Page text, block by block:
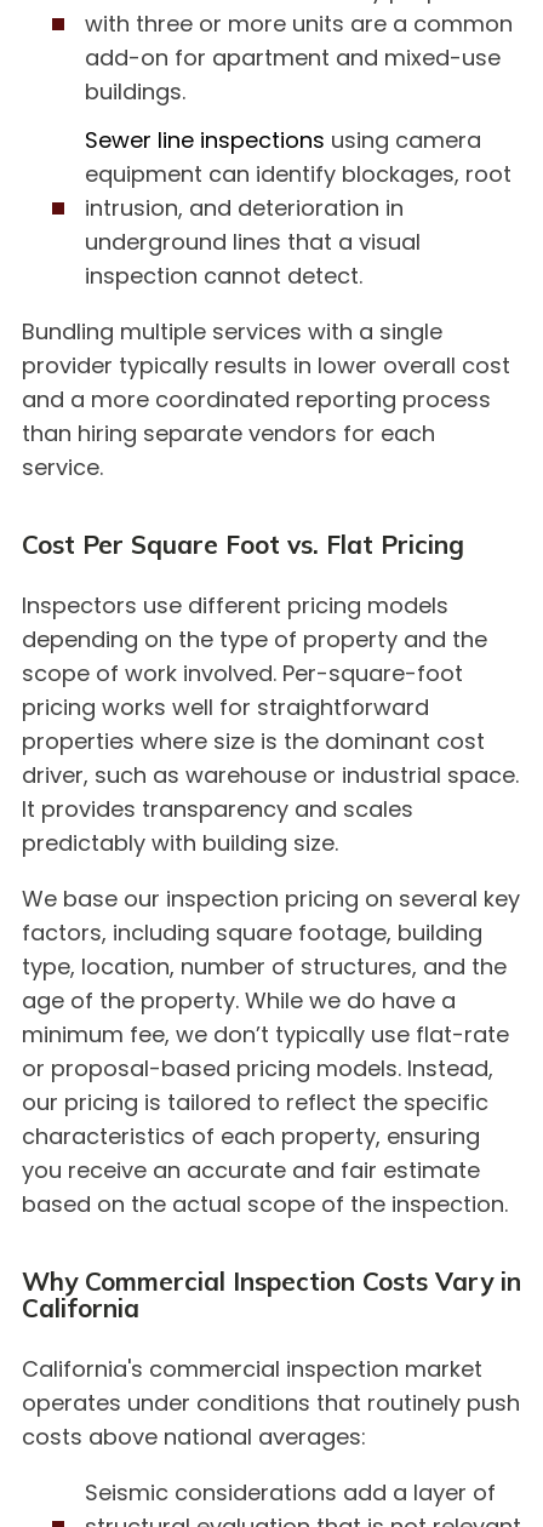
with three or more units are a common
add-on for apartment and mixed-use
buildings.
Sewer line inspections using camera
equipment can identify blockages, root
intrusion, and deterioration in
underground lines that a visual
inspection cannot detect.
Bundling multiple services with a single
provider typically results in lower overall cost
and a more coordinated reporting process
than hiring separate vendors for each
service.
Cost Per Square Foot vs. Flat Pricing
Inspectors use different pricing models
depending on the type of property and the
scope of work involved. Per-square-foot
pricing works well for straightforward
properties where size is the dominant cost
driver, such as warehouse or industrial space.
It provides transparency and scales
predictably with building size.
We base our inspection pricing on several key
factors, including square footage, building
type, location, number of structures, and the
age of the property. While we do have a
minimum fee, we don’t typically use flat-rate
or proposal-based pricing models. Instead,
our pricing is tailored to reflect the specific
characteristics of each property, ensuring
you receive an accurate and fair estimate
based on the actual scope of the inspection.
Why Commercial Inspection Costs Vary in
California
California's commercial inspection market
operates under conditions that routinely push
costs above national averages:
Seismic considerations add a layer of